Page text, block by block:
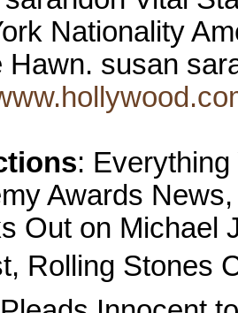
Nationality
Hawn. susan
: Everything
Awards
Out on Michael
Rolling Stones